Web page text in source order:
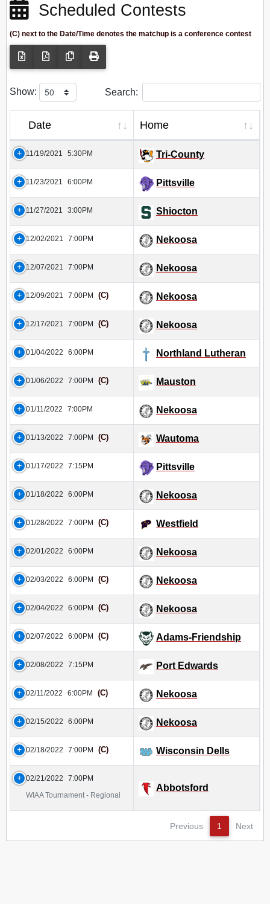
Scheduled Contests
(C) next to the Date/Time denotes the matchup is a conference contest
Show: Search:
Date Home
11/19/2021 5:30PM Tri-County
11/23/2021 6:00PM Pittsville
11/27/2021 3:00PM Shiocton
12/02/2021 7:00PM Nekoosa
12/07/2021 7:00PM Nekoosa
12/09/2021 7:00PM (C) Nekoosa
12/17/2021 7:00PM (C) Nekoosa
01/04/2022 6:00PM Northland Lutheran
01/06/2022 7:00PM (C) Mauston
01/11/2022 7:00PM Nekoosa
01/13/2022 7:00PM (C) Wautoma
01/17/2022 7:15PM Pittsville
01/18/2022 6:00PM Nekoosa
01/28/2022 7:00PM (C) Westfield
02/01/2022 6:00PM Nekoosa
02/03/2022 6:00PM (C) Nekoosa
02/04/2022 6:00PM (C) Nekoosa
02/07/2022 6:00PM (C) Adams-Friendship
02/08/2022 7:15PM Port Edwards
02/11/2022 6:00PM (C) Nekoosa
02/15/2022 6:00PM Nekoosa
02/18/2022 7:00PM (C) Wisconsin Dells
02/21/2022
7:00PM
WIAA Tournament - Regional
Abbotsford
Previous 1 Next